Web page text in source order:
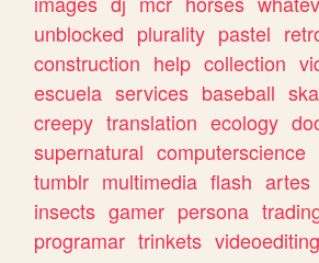
unblocked plurality pastel
construction help collection
escuela services baseball
creepy translation ecology
supernatural computerscience
tumblr multimedia flash artes
insects gamer persona
programar trinkets videoediting